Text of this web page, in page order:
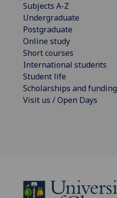
Subjects A-Z
Undergraduate
Postgraduate
Online study
Short courses
International students
Student life
Scholarships and funding
Visit us / Open Days